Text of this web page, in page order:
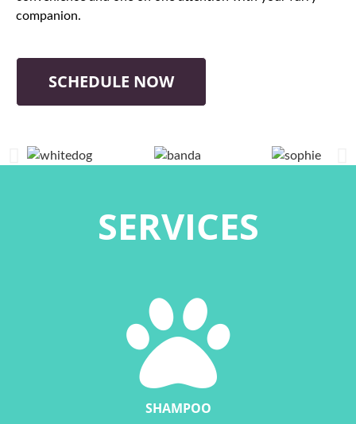
companion.
SCHEDULE NOW
SERVICES
SHAMPOO